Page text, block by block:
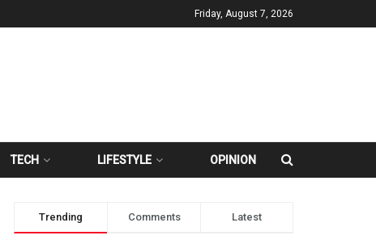
Friday, August 7, 2026
TECH LIFESTYLE OPINION
Trending Comments Latest